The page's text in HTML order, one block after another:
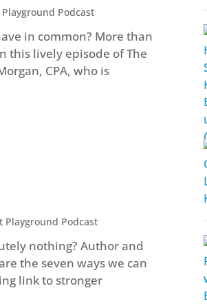
Podcast
in common? More than
this lively episode of The
CPA, who is
Playground Podcast
nothing? Author and
the seven ways we can
link to stronger